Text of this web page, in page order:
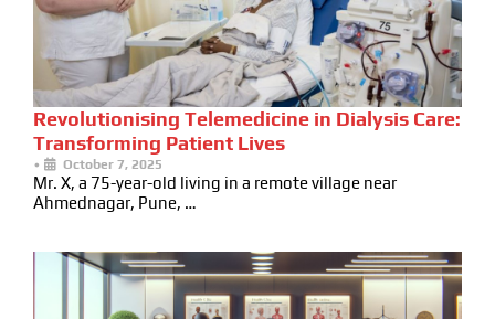
Revolutionising Telemedicine in Dialysis Care:
Transforming Patient Lives
• October 7, 2025
Mr. X, a 75-year-old living in a remote village near
Ahmednagar, Pune, …